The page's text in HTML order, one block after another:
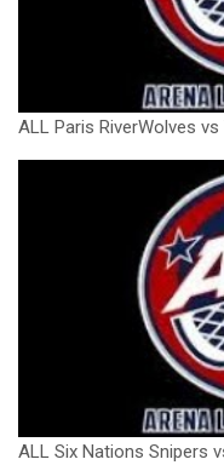
ALL Paris RiverWolves
ALL Six Nations Snipers